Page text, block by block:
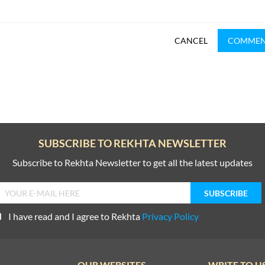
CANCEL
SUBSCRIBE TO REKHTA NEWSLETTER
Subscribe to Rekhta Newsletter to get all the latest updates
I have read and I agree to Rekhta Privacy Policy